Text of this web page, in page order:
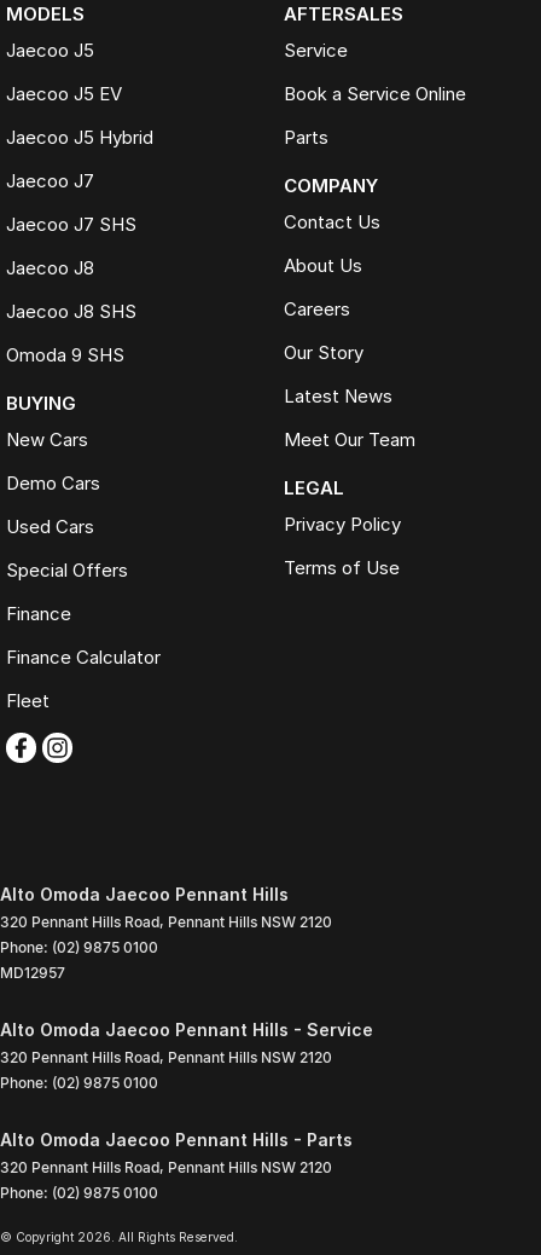
MODELS
Jaecoo J5
Jaecoo J5 EV
Jaecoo J5 Hybrid
Jaecoo J7
Jaecoo J7 SHS
Jaecoo J8
Jaecoo J8 SHS
Omoda 9 SHS
BUYING
New Cars
Demo Cars
Used Cars
Special Offers
Finance
Finance Calculator
Fleet
AFTERSALES
Service
Book a Service Online
Parts
COMPANY
Contact Us
About Us
Careers
Our Story
Latest News
Meet Our Team
LEGAL
Privacy Policy
Terms of Use
Alto Omoda Jaecoo Pennant Hills
320 Pennant Hills Road, Pennant Hills NSW 2120
Phone: (02) 9875 0100
MD12957
Alto Omoda Jaecoo Pennant Hills - Service
320 Pennant Hills Road, Pennant Hills NSW 2120
Phone: (02) 9875 0100
Alto Omoda Jaecoo Pennant Hills - Parts
320 Pennant Hills Road, Pennant Hills NSW 2120
Phone: (02) 9875 0100
© Copyright 2026 . All Rights Reserved.